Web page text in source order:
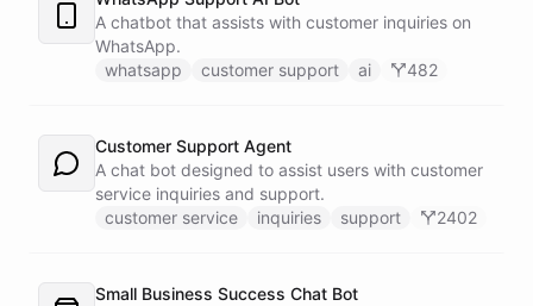
A chatbot that assists with customer inquiries on
WhatsApp.
whatsapp
customer support ai 482
Customer Support Agent
A chat bot designed to assist users with customer
service inquiries and support.
customer service
inquiries support 2402
Small Business Success Chat Bot